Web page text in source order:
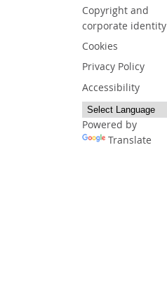
Copyright and
corporate identity
Cookies
Privacy Policy
Accessibility
Powered by
Translate